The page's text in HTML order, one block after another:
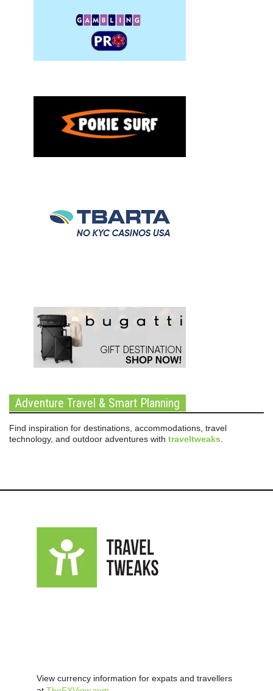
Adventure Travel & Smart Planning
Find inspiration for destinations, accommodations, travel
technology, and outdoor adventures with traveltweaks
View currency information for expats and travellers